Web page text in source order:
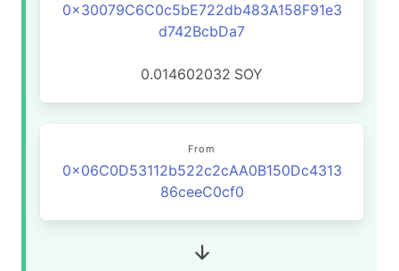
0x30079C6C0c5bE722db483A158F91e3
d742BcbDa7
0.014602032 SOY
From
0x06C0D53112b522c2cAA0B150Dc4313
86ceeC0cf0